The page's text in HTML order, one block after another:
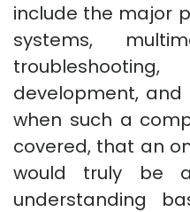
include the major
systems,
development,
when such a
covered, that an
would truly be
understanding